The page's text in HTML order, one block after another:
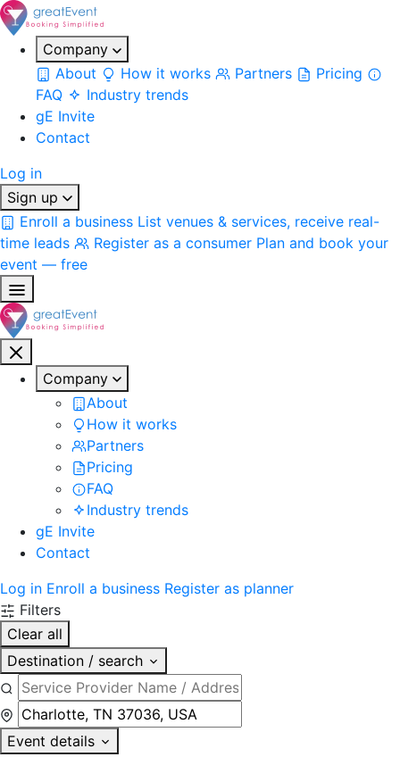
Company
About
How it works Partners
Pricing
FAQ
Industry trends
gE Invite
Contact
Log in
Sign up
Enroll a business List venues & services, receive real-
time leads
Register as a consumer Plan and book your
event — free
Company
About
How it works
Partners
Pricing
FAQ
Industry trends
gE Invite
Contact
Log in Enroll a business Register as planner
Filters
Clear all
Destination / search
Event details